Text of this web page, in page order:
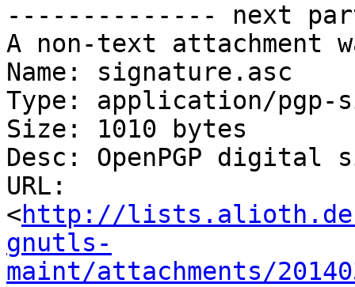
-------------- next
A non-text attachment
Name: signature.asc
Type: application/pgp-
Size: 1010 bytes
Desc: OpenPGP digital
URL:
<http://
gnutls-
maint/attachments/